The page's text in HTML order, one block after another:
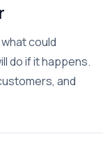
could
do if it happens.
and